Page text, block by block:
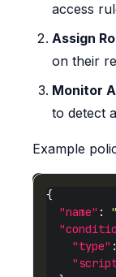
access
Assign
on their
Monitor
to detect
Example
"name" :
"type" :